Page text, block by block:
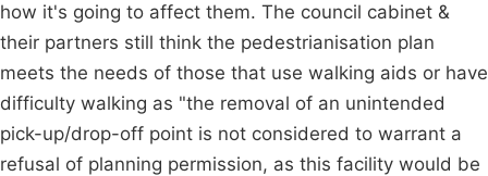
how it's going to affect them. The council cabinet &
their partners still think the pedestrianisation plan
meets the needs of those that use walking aids or have
difficulty walking as "the removal of an unintended
pick-up/drop-off point is not considered to warrant a
refusal of planning permission, as this facility would be